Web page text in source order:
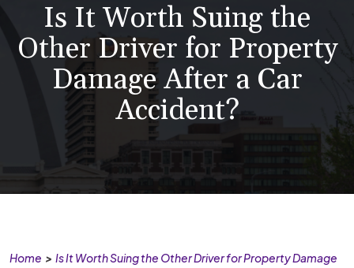
Is It Worth Suing the
Other Driver for Property
Damage After a Car
Accident?
Home > Is It Worth Suing the Other Driver for Property Damage